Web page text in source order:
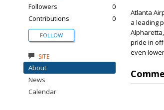
Atlanta
a leading
pride in
even
Followers
0
Contributions
0
FOLLOW
SITE
About
News
Calendar